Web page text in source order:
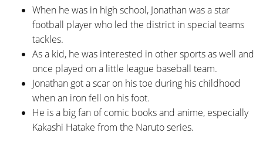
When he was in high school, Jonathan was a star
football player who led the district in special teams
tackles.
As a kid, he was interested in other sports as well and
once played on a little league baseball team.
Jonathan got a scar on his toe during his childhood
when an iron fell on his foot.
He is a big fan of comic books and anime, especially
Kakashi Hatake from the Naruto series.